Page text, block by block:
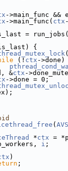
->main_func &&
->main_func( ctx
= run_jobs(
{
(! ctx ->done)
&ctx -
->done = 0;
(
*ctx =
i ;
)
;